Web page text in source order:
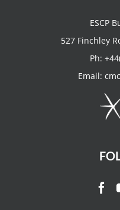
ESCP
527 Finchley
Ph:
Email: